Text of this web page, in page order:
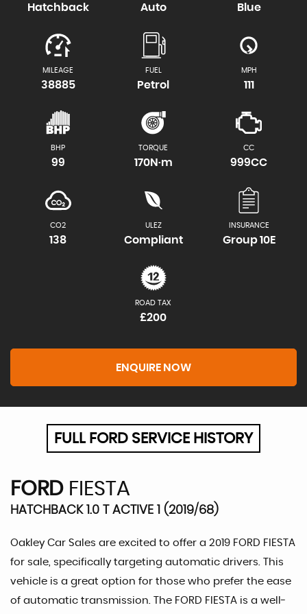
Hatchback Auto Blue
MILEAGE
38885
FUEL
Petrol
MPH
111
BHP
99
TORQUE
170N·m
CC
999CC
CO2
138
ULEZ
Compliant
INSURANCE
Group 10E
ROAD TAX
£200
ENQUIRE NOW
FULL FORD SERVICE HISTORY
FORD FIESTA
HATCHBACK 1.0 T ACTIVE 1 (2019/68)
Oakley Car Sales are excited to offer a 2019 FORD FIESTA
for sale, specifically targeting automatic drivers. This
vehicle is a great option for those who prefer the ease
of automatic transmission. The FORD FIESTA is a well-